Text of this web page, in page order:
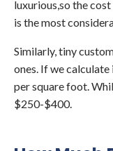
luxurious,so the
is the most
Similarly, tiny
ones. If we
per square foot.
$250-$400.